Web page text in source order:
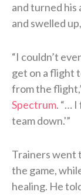
and turned his
and swelled
“I couldn’t
get on a flight
from the
Spectrum. “…
team down.'”
Trainers went
the game,
healing. He